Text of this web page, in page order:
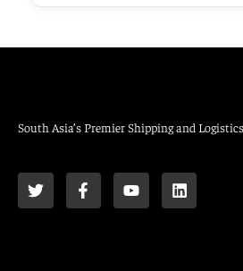
South Asia’s Premier Shipping and